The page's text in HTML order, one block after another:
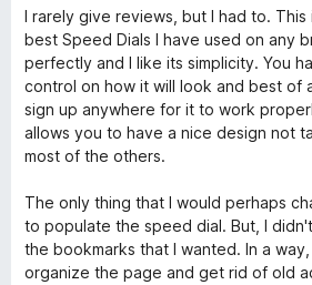
d
5
o
u
t
o
f
a
t
e
d
5
o
u
o
f
5
I rarely give reviews, but I had to.
best Speed Dials I have used on any
perfectly and I like its simplicity. You
control on how it will look and best of
sign up anywhere for it to work
allows you to have a nice design not
most of the others.
The only thing that I would perhaps
to populate the speed dial. But, I
the bookmarks that I wanted. In a
organize the page and get rid of old